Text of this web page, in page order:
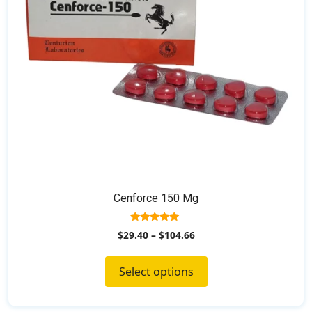
Cenforce 150 Mg
5.00
out of 5
$29.40– $104.66
Select options
chosen